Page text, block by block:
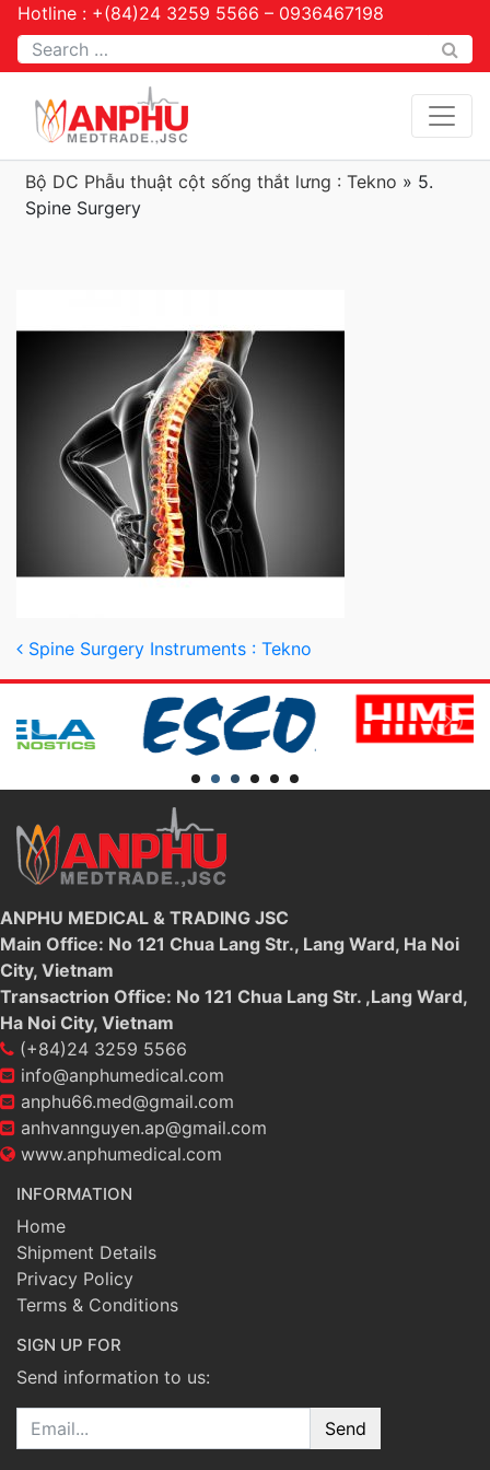
Hotline : +(84)24 3259 5566 – 0936467198
Tìm kiếm
Bộ DC Phẫu thuật cột sống thắt lưng : Tekno » 5.
Spine Surgery
Post navigation
Spine Surgery Instruments : Tekno
ANPHU MEDICAL & TRADING JSC
Main Office: No 121 Chua Lang Str., Lang Ward, Ha Noi
City, Vietnam
Transactrion Office: No 121 Chua Lang Str. ,Lang Ward,
Ha Noi City, Vietnam
(+84)24 3259 5566
info@anphumedical.com
anphu66.med@gmail.com
anhvannguyen.ap@gmail.com
www.anphumedical.com
INFORMATION
Home
Shipment Details
Privacy Policy
Terms & Conditions
SIGN UP FOR
Send information to us:
Email